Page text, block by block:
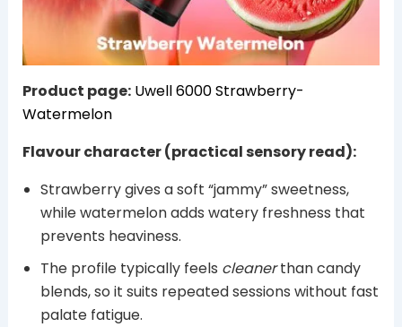
Product page: Uwell 6000 Strawberry-
Watermelon
Flavour character (practical sensory read):
Strawberry gives a soft “jammy” sweetness,
while watermelon adds watery freshness that
prevents heaviness.
The profile typically feels cleanerthan candy
blends, so it suits repeated sessions without fast
palate fatigue.